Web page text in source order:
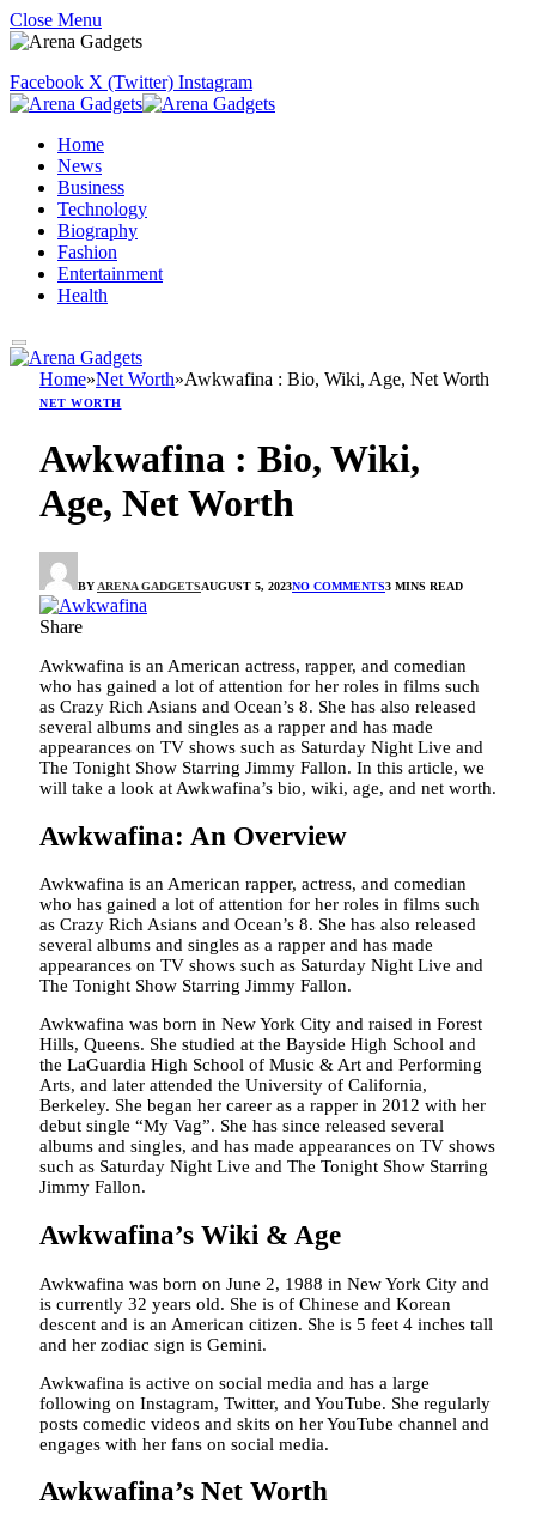
Close Menu
Facebook X (Twitter) Instagram
Home
News
Business
Technology
Biography
Fashion
Entertainment
Health
Home»Net Worth»Awkwafina : Bio, Wiki, Age, Net Worth
NET WORTH
Awkwafina : Bio, Wiki,
Age, Net Worth
BY ARENA GADGETSAUGUST 5, 2023NO COMMENTS3 MINS READ
Share
Awkwafina is an American actress, rapper, and comedian
who has gained a lot of attention for her roles in films such
as Crazy Rich Asians and Ocean’s 8. She has also released
several albums and singles as a rapper and has made
appearances on TV shows such as Saturday Night Live and
The Tonight Show Starring Jimmy Fallon. In this article, we
will take a look at Awkwafina’s bio, wiki, age, and net worth.
Awkwafina: An Overview
Awkwafina is an American rapper, actress, and comedian
who has gained a lot of attention for her roles in films such
as Crazy Rich Asians and Ocean’s 8. She has also released
several albums and singles as a rapper and has made
appearances on TV shows such as Saturday Night Live and
The Tonight Show Starring Jimmy Fallon.
Awkwafina was born in New York City and raised in Forest
Hills, Queens. She studied at the Bayside High School and
the LaGuardia High School of Music & Art and Performing
Arts, and later attended the University of California,
Berkeley. She began her career as a rapper in 2012 with her
debut single “My Vag”. She has since released several
albums and singles, and has made appearances on TV shows
such as Saturday Night Live and The Tonight Show Starring
Jimmy Fallon.
Awkwafina’s Wiki & Age
Awkwafina was born on June 2, 1988 in New York City and
is currently 32 years old. She is of Chinese and Korean
descent and is an American citizen. She is 5 feet 4 inches tall
and her zodiac sign is Gemini.
Awkwafina is active on social media and has a large
following on Instagram, Twitter, and YouTube. She regularly
posts comedic videos and skits on her YouTube channel and
engages with her fans on social media.
Awkwafina’s Net Worth